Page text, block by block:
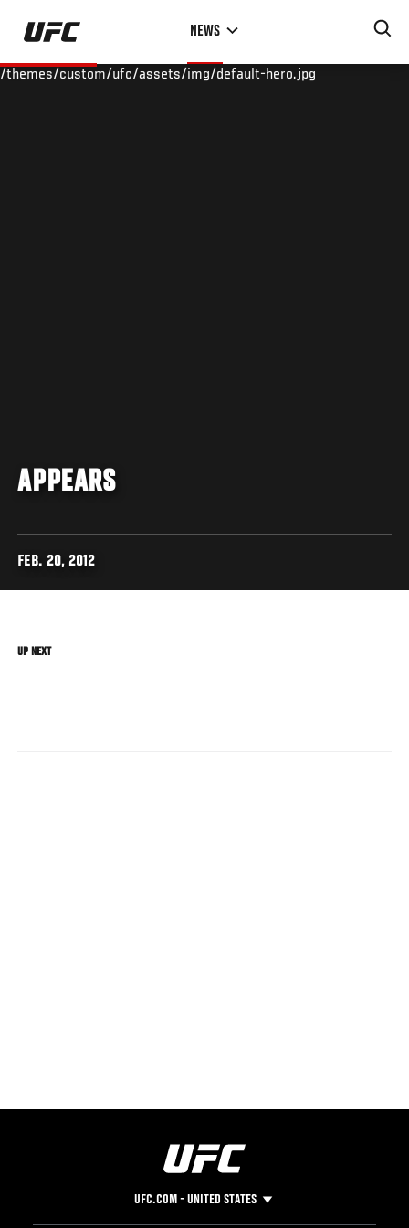
Skip
main
NEWS
/themes/custom/ufc/assets/img/default-hero.jpg
APPEARS
FEB. 20, 2012
UP NEXT
UFC.COM - UNITED STATES